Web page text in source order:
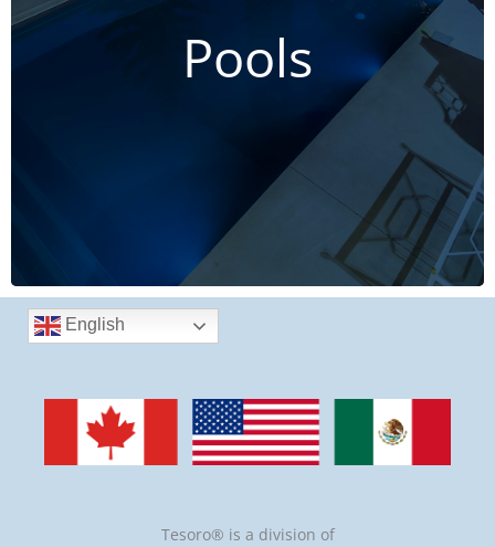
Pools
Create your dream leisure space
CLICK HERE TO LEARN MORE
English
Tesoro® is a division of